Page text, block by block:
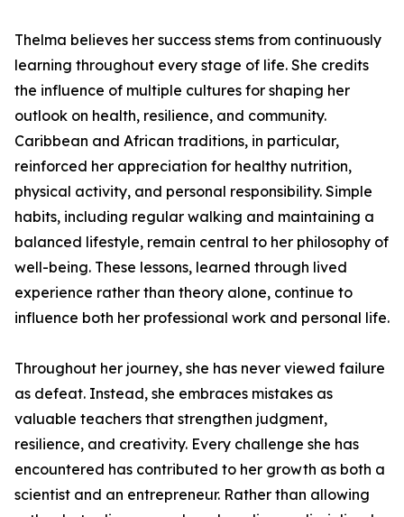
Thelma believes her success stems from continuously
learning throughout every stage of life. She credits
the influence of multiple cultures for shaping her
outlook on health, resilience, and community.
Caribbean and African traditions, in particular,
reinforced her appreciation for healthy nutrition,
physical activity, and personal responsibility. Simple
habits, including regular walking and maintaining a
balanced lifestyle, remain central to her philosophy of
well-being. These lessons, learned through lived
experience rather than theory alone, continue to
influence both her professional work and personal life.
Throughout her journey, she has never viewed failure
as defeat. Instead, she embraces mistakes as
valuable teachers that strengthen judgment,
resilience, and creativity. Every challenge she has
encountered has contributed to her growth as both a
scientist and an entrepreneur. Rather than allowing